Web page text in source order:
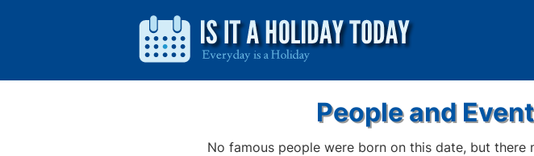
People and
No famous people were born on this date, but